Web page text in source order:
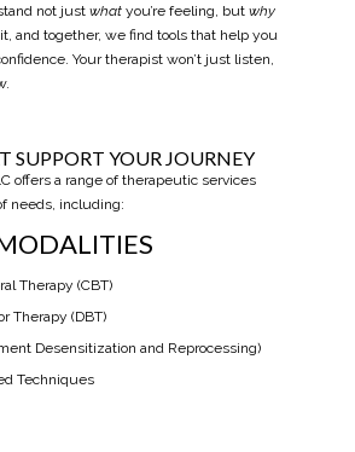
not just whatyou’re feeling, but why
and together, we find tools that help you
Your therapist won’t just listen,
SUPPORT YOUR JOURNEY
offers a range of therapeutic services
needs, including:
Therapy (CBT)
Therapy (DBT)
Desensitization and Reprocessing)
Techniques